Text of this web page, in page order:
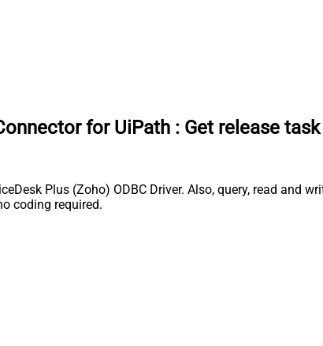
for UiPath : Get release
Plus (Zoho) ODBC Driver. Also, query, read and
coding required.